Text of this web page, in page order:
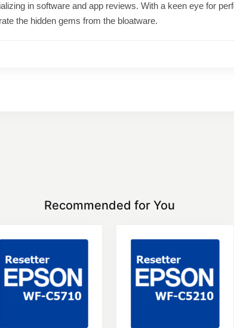
in software and app reviews. With a keen eye for
the hidden gems from the bloatware.
Recommended for You